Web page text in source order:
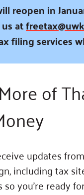
reopen in
at
filing services
of
updates
including tax
you’re ready